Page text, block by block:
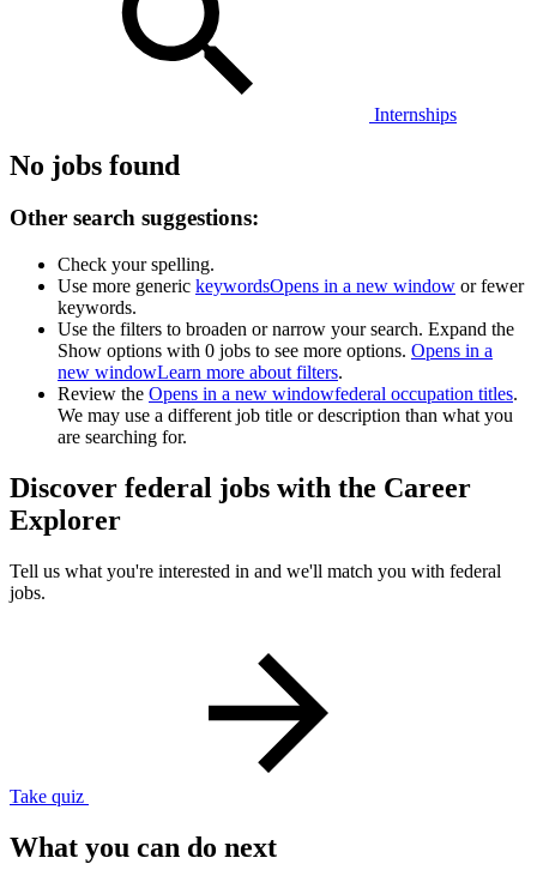
Internships
No jobs found
Other search suggestions:
Check your spelling.
Use more generic keywordsOpens in a new window or fewer
keywords.
Use the filters to broaden or narrow your search. Expand the
Show options with 0 jobs to see more options. Opens in a
new windowLearn more about filters.
Review the Opens in a new windowfederal occupation titles.
We may use a different job title or description than what you
are searching for.
Discover federal jobs with the Career
Explorer
Tell us what you're interested in and we'll match you with federal
jobs.
Take quiz
What you can do next